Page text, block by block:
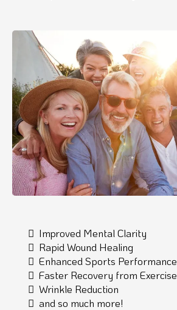
Improved Mental Clarity
Rapid Wound Healing
Enhanced Sports Performance
Faster Recovery from Exercise
Wrinkle Reduction
and so much more!